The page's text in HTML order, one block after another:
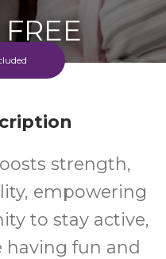
FREE
strength,
empowering
to stay active,
fun and